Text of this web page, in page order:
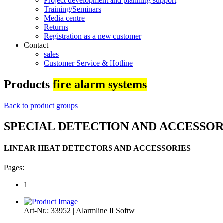
Training/Seminars
Media centre
Returns
Registration as a new customer
Contact
sales
Customer Service & Hotline
Products fire alarm systems
Back to product groups
SPECIAL DETECTION AND
LINEAR HEAT DETECTORS AND ACCESSORIES
Pages:
1
Art-Nr.: 33952 | Alarmline II Softw